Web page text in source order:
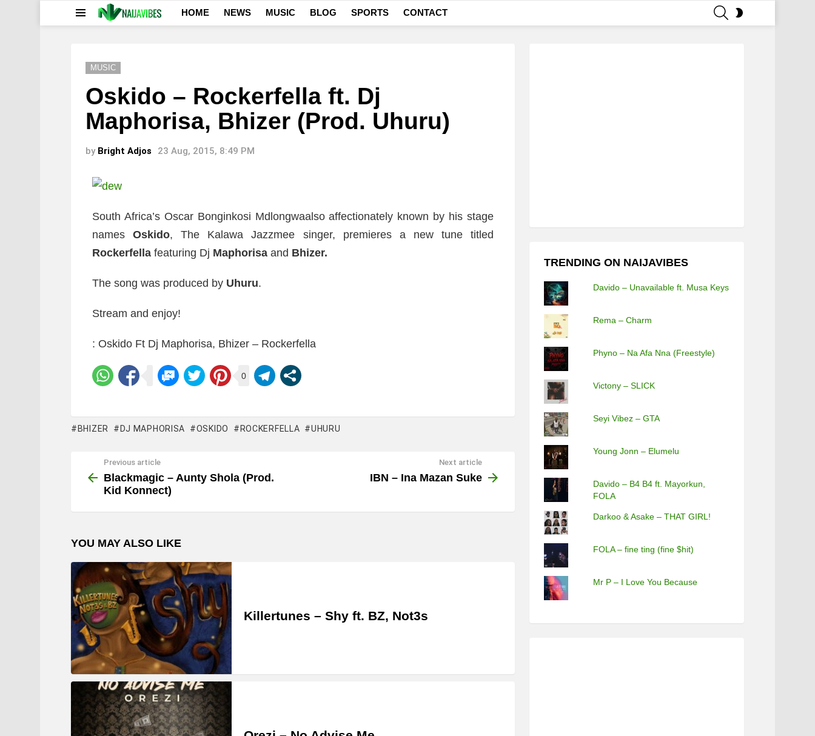
HOME NEWS MUSIC BLOG SPORTS CONTACT
MUSIC
Oskido – Rockerfella ft. Dj
Maphorisa, Bhizer (Prod. Uhuru)
by Bright Adjos 23 Aug, 2015, 8:49 PM
South Africa’s Oscar Bonginkosi Mdlongwaalso affectionately known by his stage
namesOskido, The Kalawa Jazzmee singer, premieres a new tune titled
Rockerfella featuring Dj Maphorisa and Bhizer.
The song was produced by Uhuru.
Stream and enjoy!
: Oskido Ft Dj Maphorisa, Bhizer – Rockerfella
0
BHIZER DJ MAPHORISA OSKIDO ROCKERFELLA UHURU
more
Previous article
Blackmagic – Aunty Shola (Prod.
Kid Konnect)
Next article
IBN – Ina Mazan Suke
YOU MAY ALSO LIKE
Killertunes – Shy ft. BZ, Not3s
TRENDING ON NAIJAVIBES
Davido – Unavailable ft. Musa Keys
Rema – Charm
Phyno – Na Afa Nna (Freestyle)
Victony – SLICK
Seyi Vibez – GTA
Young Jonn – Elumelu
Davido – B4 B4 ft. Mayorkun,
FOLA
Darkoo & Asake – THAT GIRL!
FOLA – fine ting (fine $hit)
Mr P – I Love You Because